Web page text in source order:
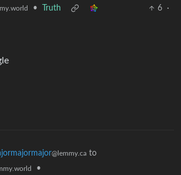
• Truth 6
·
@lemmy.ca to
•